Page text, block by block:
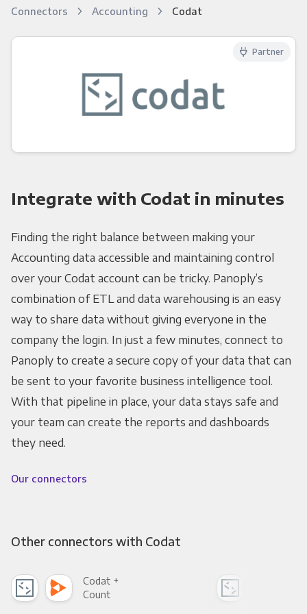
Connectors Accounting Codat
Integrate with Codat in minutes
Finding the right balance between making your
Accounting data accessible and maintaining control
over your Codat account can be tricky. Panoply’s
combination of ETL and data warehousing is an easy
way to share data without giving everyone in the
company the login. In just a few minutes, connect to
Panoply to create a secure copy of your data that can
be sent to your favorite business intelligence tool.
With that pipeline in place, your data stays safe and
your team can create the reports and dashboards
they need.
Our connectors
Partner
Other connectors with Codat
Codat +
Count